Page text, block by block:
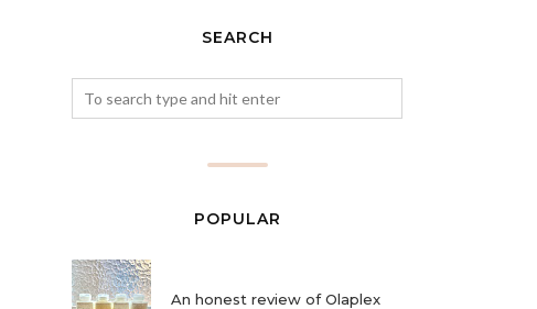
SEARCH
POPULAR
An honest review of Olaplex